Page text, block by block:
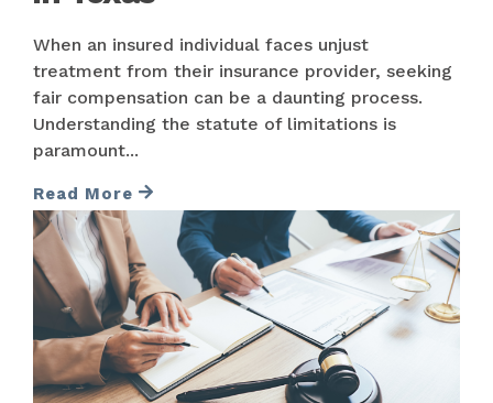
When an insured individual faces unjust
treatment from their insurance provider, seeking
fair compensation can be a daunting process.
Understanding the statute of limitations is
paramount...
Read More